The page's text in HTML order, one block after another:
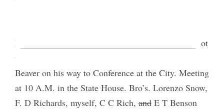
Melville’s who gave us grapes and peaches[.] I forgot
to mention that my brother David came up to us at
Beaver on his way to Conference at the City. Meeting
at 10 A.M. in the State House. Bro’s. Lorenzo Snow,
F. D Richards, myself, C C Rich,andE T Benson